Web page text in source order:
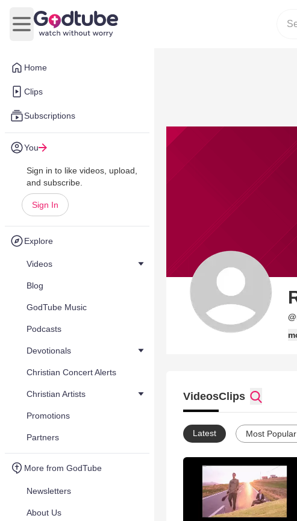
Home
Clips
Subscriptions
You
Sign in to like videos, upload,
and subscribe.
Sign In
Explore
Videos
Blog
GodTube Music
Podcasts
Devotionals
Christian Concert Alerts
Christian Artists
Promotions
Partners
More from GodTube
Newsletters
About Us
Open main menu
VideosClips
Latest Most Popular